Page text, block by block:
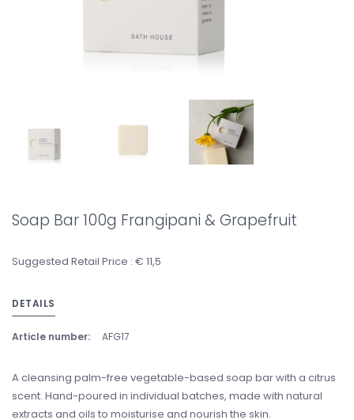
Soap Bar 100g Frangipani & Grapefruit
Suggested Retail Price : € 11,5
DETAILS
Article number: AFG17
A cleansing palm-free vegetable-based soap bar with a citrus
scent. Hand-poured in individual batches, made with natural
extracts and oils to moisturise and nourish the skin.